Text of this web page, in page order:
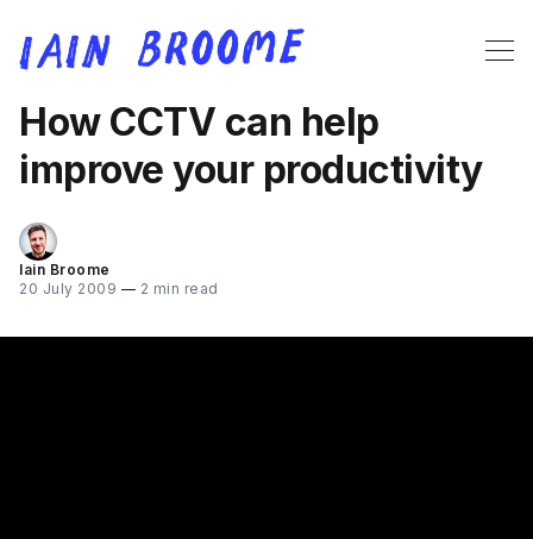
How CCTV can help
improve your productivity
Iain Broome
20 July 2009 — 2 min read